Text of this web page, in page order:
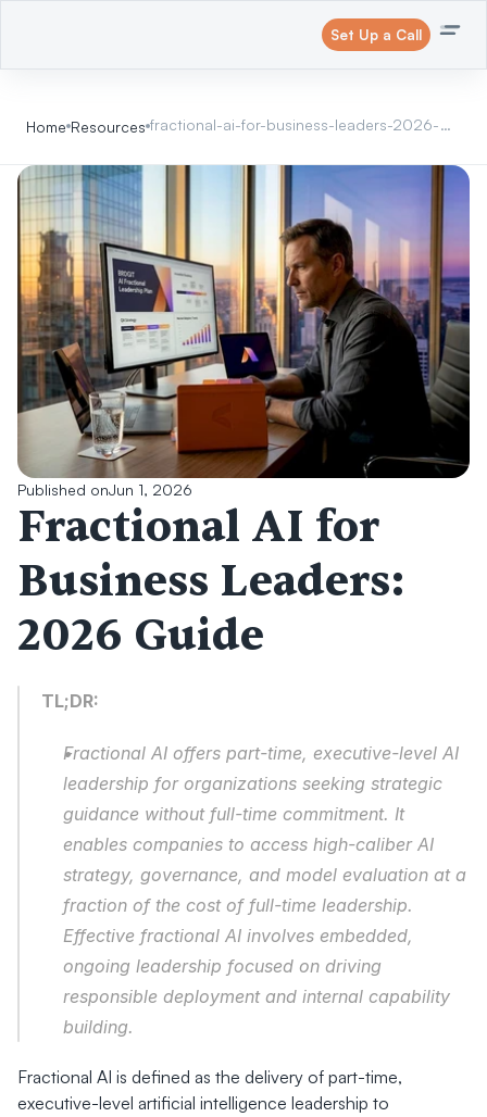
Set Up a Call
Home Resources fractional-ai-for-business-leaders-2026-
Published onJun 1, 2026
Fractional AI for
Business Leaders:
2026 Guide
TL;DR:
Fractional AI offers part-time, executive-level AI
leadership for organizations seeking strategic
guidance without full-time commitment. It
enables companies to access high-caliber AI
strategy, governance, and model evaluation at a
fraction of the cost of full-time leadership.
Effective fractional AI involves embedded,
ongoing leadership focused on driving
responsible deployment and internal capability
building.
Fractional AI is defined as the delivery of part-time,
executive-level artificial intelligence leadership to